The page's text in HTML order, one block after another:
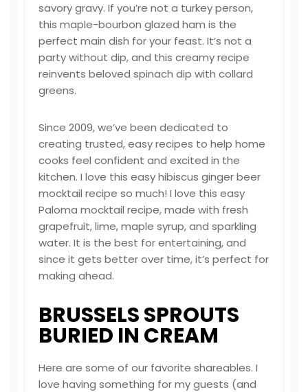
savory gravy. If you’re not a turkey person,
this maple-bourbon glazed ham is the
perfect main dish for your feast. It’s not a
party without dip, and this creamy recipe
reinvents beloved spinach dip with collard
greens.
Since 2009, we’ve been dedicated to
creating trusted, easy recipes to help home
cooks feel confident and excited in the
kitchen. I love this easy hibiscus ginger beer
mocktail recipe so much! I love this easy
Paloma mocktail recipe, made with fresh
grapefruit, lime, maple syrup, and sparkling
water. It is the best for entertaining, and
since it gets better over time, it’s perfect for
making ahead.
BRUSSELS SPROUTS
BURIED IN CREAM
Here are some of our favorite shareables. I
love having something for my guests (and